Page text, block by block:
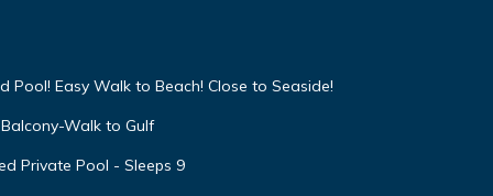
Pool! Easy Walk to Beach! Close to Seaside!
Walk to Gulf
Private Pool - Sleeps 9